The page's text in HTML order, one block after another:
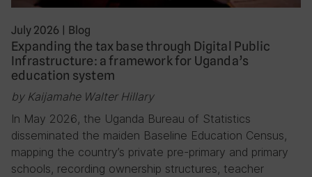
July 2026 | Blog
Expanding the tax base through Digital Public
Infrastructure: a framework for Uganda’s
education system
by Kaijamahe Walter Hillary
In May 2026, the Uganda Bureau of Statistics
disseminated the maiden Baseline Education Census,
mapping the country’s private pre-primary and primary
schools, recording ownership structures, teacher